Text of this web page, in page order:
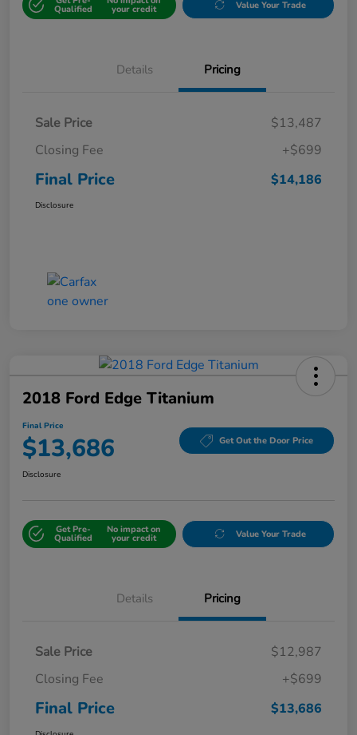
Qualified your credit Value Your Trade
Details Pricing
Sale Price
$13,487
Closing Fee
+$699
Final Price $14,186
Disclosure
2018 Ford Edge Titanium
Final Price
$13,686 Get Out the Door Price
Disclosure
Get Pre-
Qualified
No impact on
your credit Value Your Trade
Details Pricing
Sale Price
$12,987
Closing Fee
+$699
Final Price $13,686